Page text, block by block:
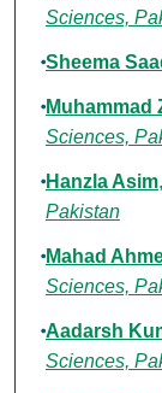
Sciences,
Sheema
Muhammad
Sciences,
Hanzla Asim,
Pakistan
Mahad
Sciences,
Aadarsh
Sciences,